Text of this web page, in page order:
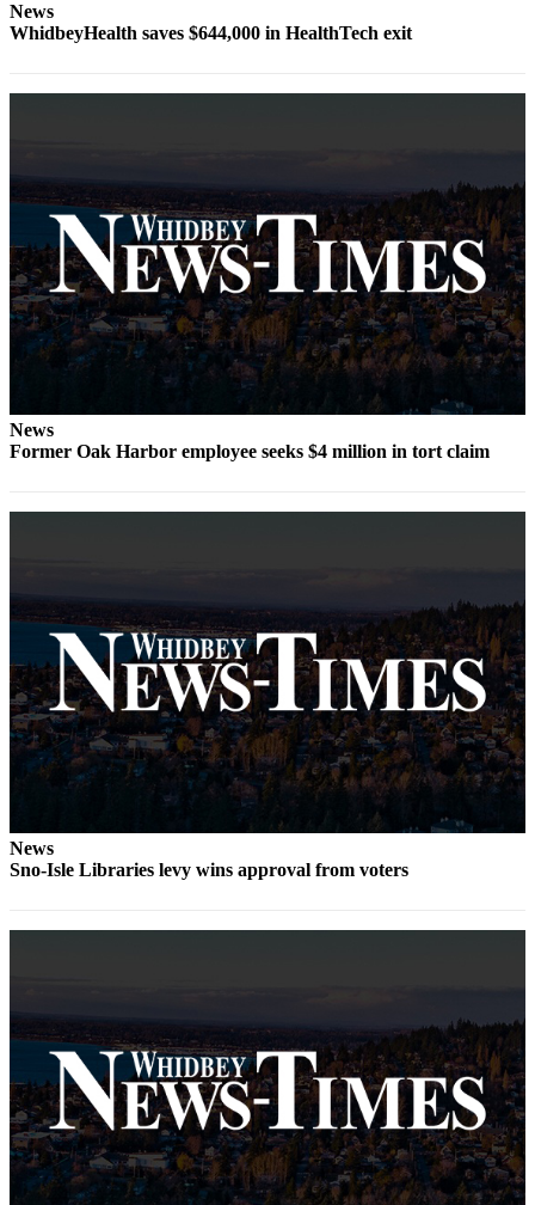
Estate
Place
a
Legal
Notice
eEditions
Special
Services
Us
Submisision
Forms
News
WhidbeyHealth saves $644,000 in HealthTech exit
News
Former Oak Harbor employee seeks $4 million in tort claim
News
Sno-Isle Libraries levy wins approval from voters